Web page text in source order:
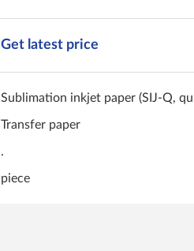
Get latest price
Sublimation inkjet paper (SIJ-Q,
Transfer paper
.
piece